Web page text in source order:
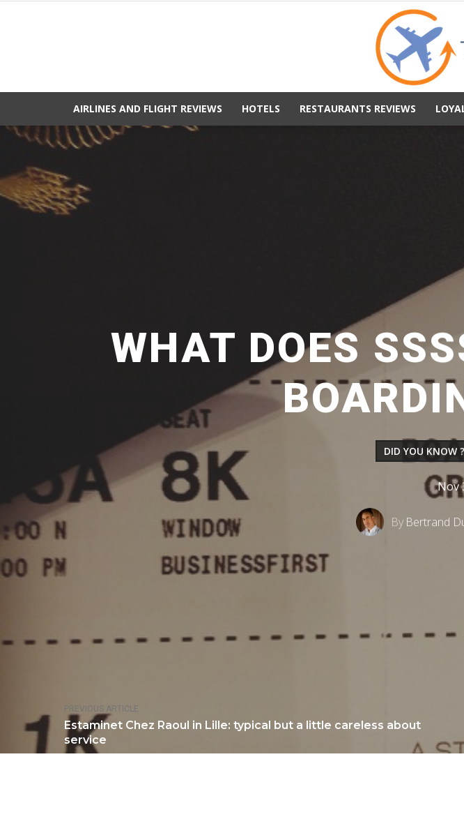
AIRLINES AND FLIGHT REVIEWS HOTELS RESTAURANTS REVIEWS
PREVIOUS ARTICLE
Estaminet Chez Raoul in Lille: typical but a little careless about
service
WHAT DOES
DID YOU KNOW ?
Nov
By Bertrand